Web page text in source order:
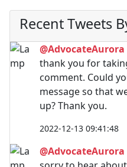
Recent Tweets
@AdvocateAurora
thank you for
comment. Could
message so that
up? Thank you.
2022-12-13 09:41:48
@AdvocateAurora